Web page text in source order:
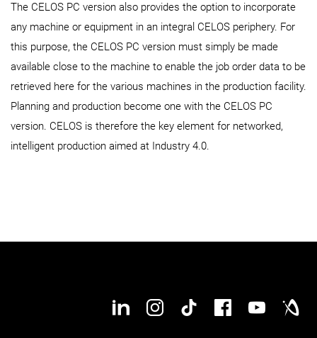
The CELOS PC version also provides the option to incorporate
any machine or equipment in an integral CELOS periphery. For
this purpose, the CELOS PC version must simply be made
available close to the machine to enable the job order data to be
retrieved here for the various machines in the production facility.
Planning and production become one with the CELOS PC
version. CELOS is therefore the key element for networked,
intelligent production aimed at Industry 4.0.